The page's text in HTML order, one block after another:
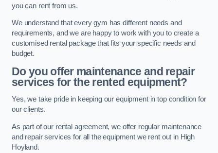
you can rent from us.
We understand that every gym has different needs and
requirements, and we are happy to work with you to create a
customised rental package that fits your specific needs and
budget.
Do you offer maintenance and repair
services for the rented equipment?
Yes, we take pride in keeping our equipment in top condition for
our clients.
As part of our rental agreement, we offer regular maintenance
and repair services for all the equipment we rent out in High
Hoyland.